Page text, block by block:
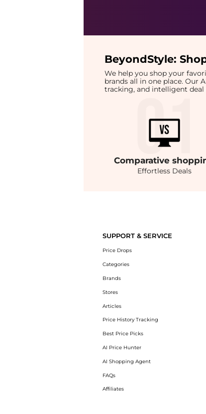
BeyondStyle:
We help you shop your
brands all in one place. Our
tracking, and intelligent
Comparative
Effortless Deals
SUPPORT & SERVICE
Price Drops
Categories
Brands
Stores
Articles
Price History Tracking
Best Price Picks
AI Price Hunter
AI Shopping Agent
FAQs
Affiliates